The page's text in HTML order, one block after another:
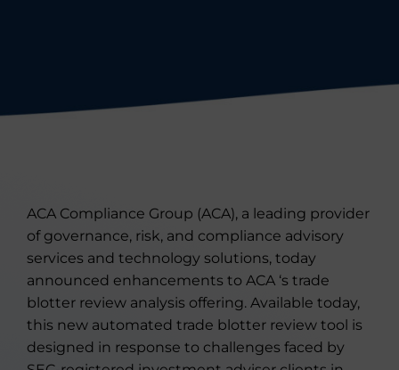
ACA Compliance Group (ACA), a leading provider
of governance, risk, and compliance advisory
services and technology solutions, today
announced enhancements to ACA ‘s trade
blotter review analysis offering. Available today,
this new automated trade blotter review tool is
designed in response to challenges faced by